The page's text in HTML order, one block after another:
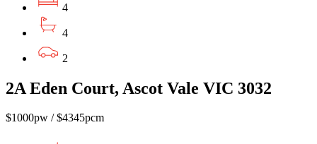
4
4
2
2A Eden Court, Ascot Vale VIC 3032
$1000pw / $4345pcm